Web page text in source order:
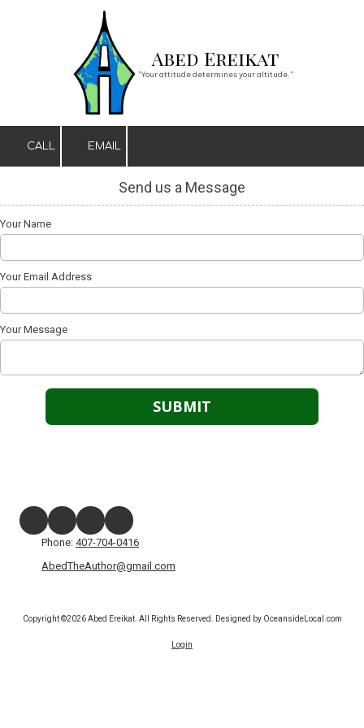
Skip to content
Abed Ereikat
"Your attitude determines your altitude."
CALL EMAIL
Send us a Message
Your Name
Your Email Address
Your Message
Phone: 407-704-0416
AbedTheAuthor@gmail.com
Copyright ©2026 Abed Ereikat. All Rights Reserved. Designed by OceansideLocal.com
Login